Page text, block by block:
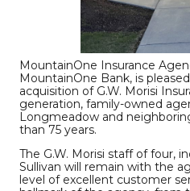
MountainOne Insurance
MountainOne Bank, is
acquisition of G.W. Morisi
generation, family-owned
Longmeadow and
than 75 years.
The G.W. Morisi staff of four,
Sullivan will remain with the
level of excellent customer